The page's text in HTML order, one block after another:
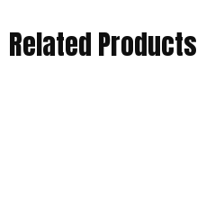
Related Products